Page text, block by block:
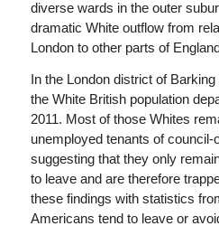
diverse wards in the outer
dramatic White outflow from
London to other parts of
In the London district of
the White British population
2011. Most of those Whites
unemployed tenants of council-
suggesting that they only
to leave and are therefore
these findings with statistics
Americans tend to leave or